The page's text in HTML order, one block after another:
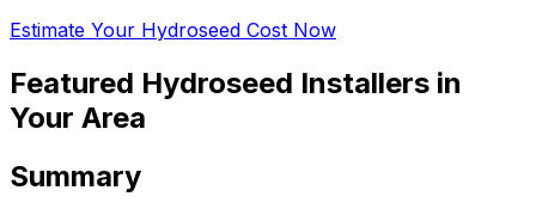
Estimate Your Hydroseed Cost Now
Featured Hydroseed Installers in
Your Area
Summary